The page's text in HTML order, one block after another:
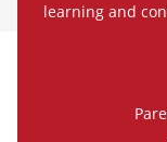
learning and